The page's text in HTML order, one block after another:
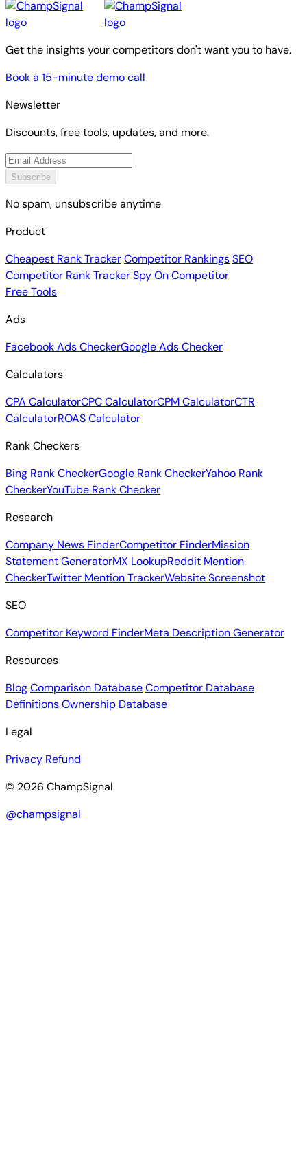
Get the insights your competitors don't want you to have.
Book a 15-minute demo call
Newsletter
Discounts, free tools, updates, and more.
Subscribe
No spam, unsubscribe anytime
Product
Cheapest Rank TrackerCompetitor RankingsSEO
Competitor Rank TrackerSpy On Competitor
Free Tools
Ads
Facebook Ads CheckerGoogle Ads Checker
Calculators
CPA CalculatorCPC CalculatorCPM CalculatorCTR
CalculatorROAS Calculator
Rank Checkers
Bing Rank CheckerGoogle Rank CheckerYahoo Rank
CheckerYouTube Rank Checker
Research
Company News FinderCompetitor FinderMission
Statement GeneratorMX LookupReddit Mention
CheckerTwitter Mention TrackerWebsite Screenshot
SEO
Competitor Keyword FinderMeta Description Generator
Resources
BlogComparison DatabaseCompetitor Database
DefinitionsOwnership Database
Legal
Privacy Refund
© 2026 ChampSignal
@champsignal